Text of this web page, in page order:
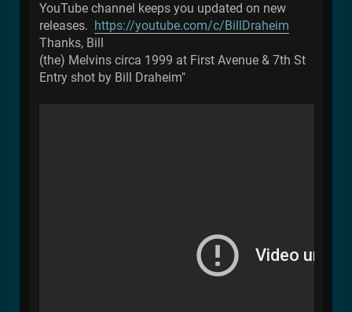
YouTube channel keeps you updated on new
releases. https://youtube.com/c/BillDraheim
Thanks, Bill
(the) Melvins circa 1999 at First Avenue & 7th St
Entry shot by Bill Draheim"